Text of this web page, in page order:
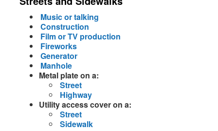
Music or talking
Construction
Film or TV production
Fireworks
Generator
Manhole
Metal plate on a:
Street
Highway
Utility access cover on a:
Street
Sidewalk